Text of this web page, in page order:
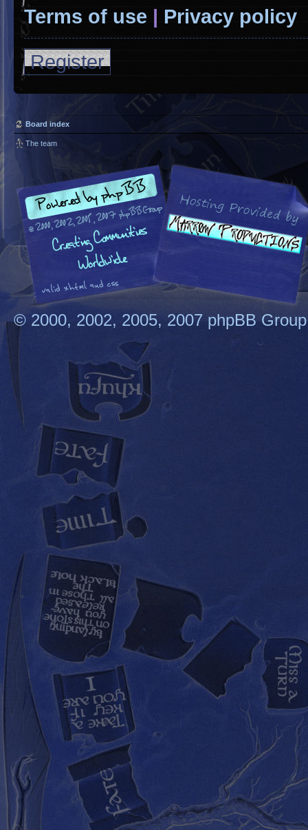
Terms of use | Privacy policy
Register
Board index
The team
© 2000, 2002, 2005, 2007 phpBB Group